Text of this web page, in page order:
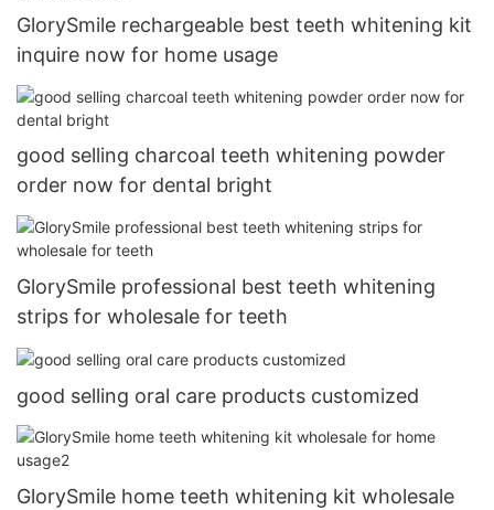
GlorySmile rechargeable best teeth whitening kit
inquire now for home usage
good selling charcoal teeth whitening powder
order now for dental bright
GlorySmile professional best teeth whitening
strips for wholesale for teeth
good selling oral care products customized
GlorySmile home teeth whitening kit wholesale